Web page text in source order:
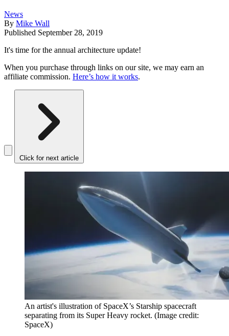
News
By Mike Wall
Published September 28, 2019
It's time for the annual architecture update!
When you purchase through links on our site, we may earn an
affiliate commission. Here’s how it works.
Click for next article
An artist's illustration of SpaceX’s Starship spacecraft
separating from its Super Heavy rocket. (Image credit:
SpaceX)